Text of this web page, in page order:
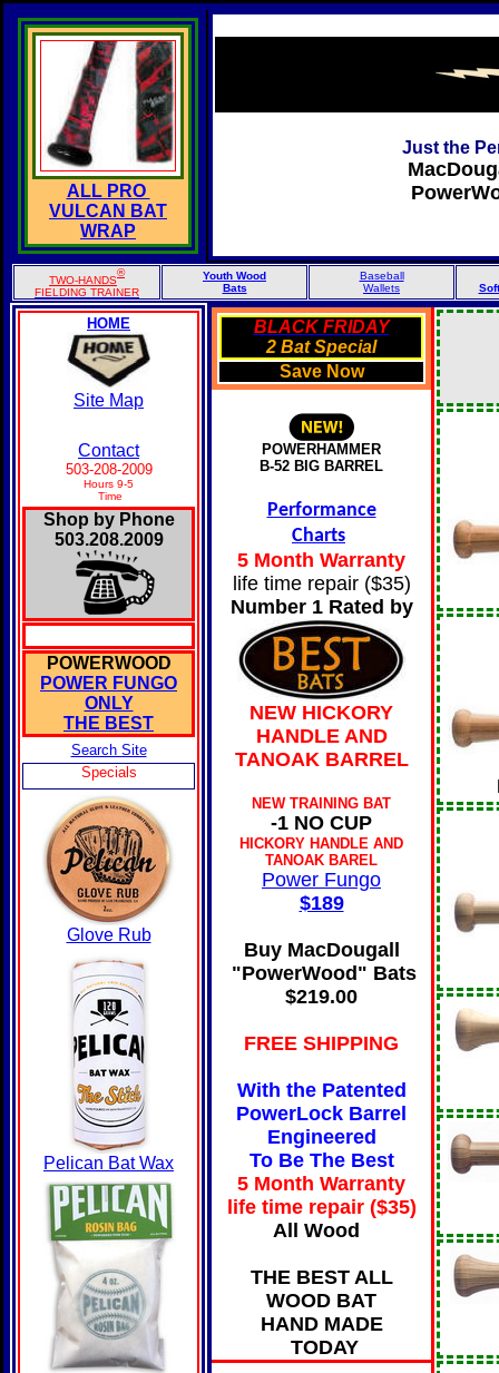
ALL PRO
VULCAN BAT
WRAP
Just the
TWO-HANDS
®
FIELDING TRAINER
Youth Wood
Bats
Baseball
Wallets
HOME
Site Map
Contact
503-208-2009
Hours 9-5
Time
Shop by Phone
503.208.2009
POWERWOOD
POWER FUNGO
ONLY
THE BEST
Search Site
Specials
Glove Rub
Pelican Bat Wax
BLACK FRIDAY
2 Bat Special
Save Now
POWERHAMMER
B-52 BIG BARREL
Performance
Charts
5 Month Warranty
life time repair ($35)
Number 1 Rated by
NEW HICKORY
HANDLE AND
TANOAK BARREL
NEW TRAINING BAT
-1 NO CUP
HICKORY HANDLE AND
TANOAK BAREL
Power Fungo
$189
Buy MacDougall
"PowerWood" Bats
$219.00
FREE SHIPPING
With the Patented
PowerLock Barrel
Engineered
To Be The Best
5 Month Warranty
life time repair ($35)
All Wood
THE BEST ALL
WOOD BAT
HAND MADE
TODAY
Order One Now..FREE SHIPPING..